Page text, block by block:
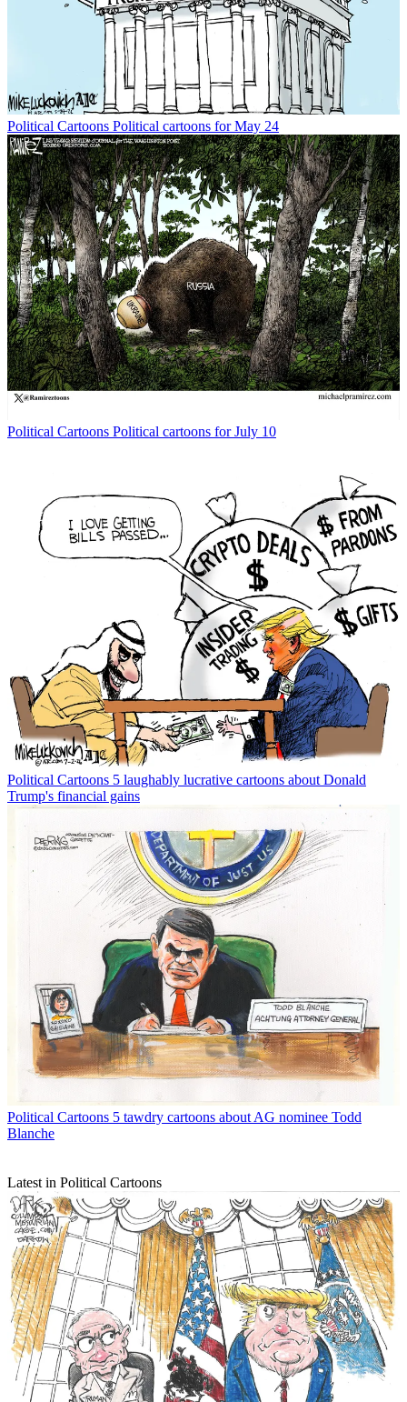
Political Cartoons Political cartoons for May 24
Political Cartoons Political cartoons for July 10
Political Cartoons 5 laughably lucrative cartoons about Donald
Trump's financial gains
Political Cartoons 5 tawdry cartoons about AG nominee Todd
Blanche
Latest in Political Cartoons